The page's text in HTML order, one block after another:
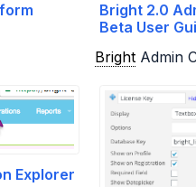
Bright 2.0
Beta User
Bright Admin
Explorer